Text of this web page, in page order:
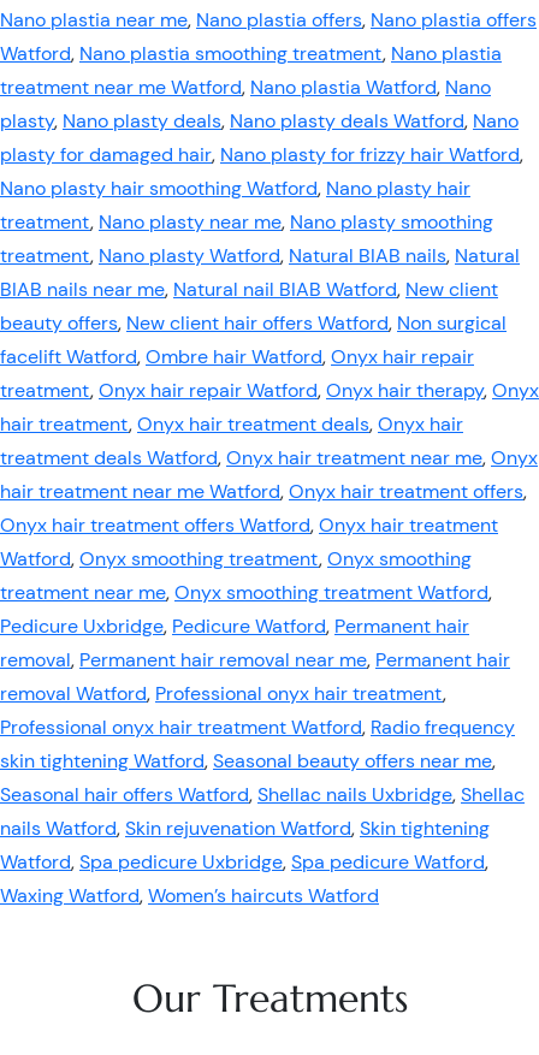
Nano plastia near me, Nano plastia offers, Nano plastia offers
Watford, Nano plastia smoothing treatment, Nano plastia
treatment near me Watford, Nano plastia Watford, Nano
plasty, Nano plasty deals, Nano plasty deals Watford, Nano
plasty for damaged hair, Nano plasty for frizzy hair Watford,
Nano plasty hair smoothing Watford, Nano plasty hair
treatment, Nano plasty near me, Nano plasty smoothing
treatment, Nano plasty Watford, Natural BIAB nails, Natural
BIAB nails near me, Natural nail BIAB Watford, New client
beauty offers, New client hair offers Watford, Non surgical
facelift Watford,Ombre hair Watford,Onyx hair repair
treatment,Onyx hair repair Watford,Onyx hair therapy,Onyx
hair treatment,Onyx hair treatment deals,Onyx hair
treatment deals Watford,Onyx hair treatment near me,Onyx
hair treatment near me Watford,Onyx hair treatment offers,
Onyx hair treatment offers Watford,Onyx hair treatment
Watford,Onyx smoothing treatment,Onyx smoothing
treatment near me,Onyx smoothing treatment Watford,
Pedicure Uxbridge, Pedicure Watford, Permanent hair
removal, Permanent hair removal near me, Permanent hair
removal Watford, Professional onyx hair treatment,
Professional onyx hair treatment Watford, Radio frequency
skin tightening Watford,Seasonal beauty offers near me,
Seasonal hair offers Watford,Shellac nails Uxbridge,Shellac
nails Watford,Skin rejuvenation Watford,Skin tightening
Watford,Spa pedicure Uxbridge,Spa pedicure Watford,
Waxing Watford,Women’s haircuts Watford
Our Treatments